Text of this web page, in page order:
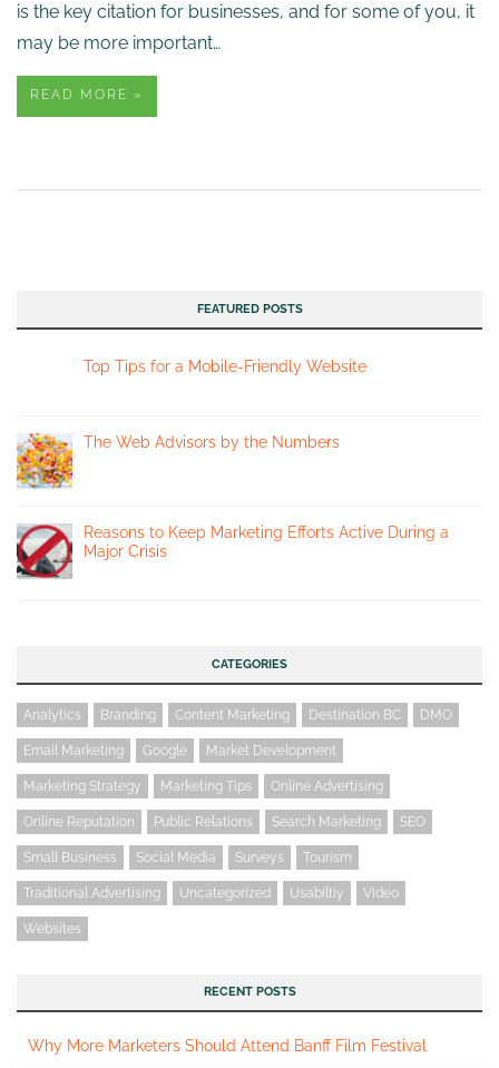
is the key citation for businesses, and for some of you, it
may be more important…
READ MORE »
FEATURED POSTS
Top Tips for a Mobile-Friendly Website
The Web Advisors by the Numbers
Reasons to Keep Marketing Efforts Active During a
Major Crisis
CATEGORIES
Analytics Branding Content Marketing Destination BC DMO
Email Marketing Google Market Development
Marketing Strategy Marketing Tips Online Advertising
Online Reputation Public Relations Search Marketing SEO
Small Business Social Media Surveys Tourism
Traditional Advertising Uncategorized Usabiltiy Video
Websites
RECENT POSTS
Why More Marketers Should Attend Banff Film Festival